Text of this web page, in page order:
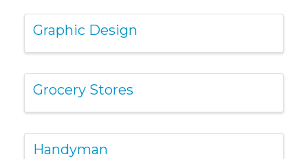
Graphic Design
Grocery Stores
Handyman